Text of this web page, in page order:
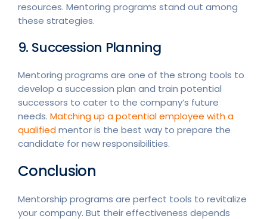
resources. Mentoring programs stand out among
these strategies.
9. Succession Planning
Mentoring programs are one of the strong tools to
develop a succession plan and train potential
successors to cater to the company’s future
needs. Matching up a potential employee with a
qualifiedmentor is the best way to prepare the
candidate for new responsibilities.
Conclusion
Mentorship programs are perfect tools to revitalize
your company. But their effectiveness depends